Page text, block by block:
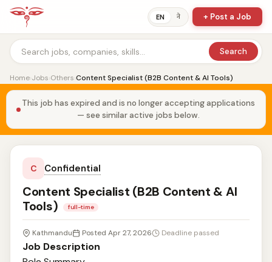
EN ने + Post a Job
Search
Home›Jobs›Others›Content Specialist (B2B Content & AI Tools)
This job has expired and is no longer accepting applications
— see similar active jobs below.
C Confidential
Content Specialist (B2B Content & AI
Tools)
full-time
Kathmandu Posted Apr 27, 2026 Deadline passed
Job Description